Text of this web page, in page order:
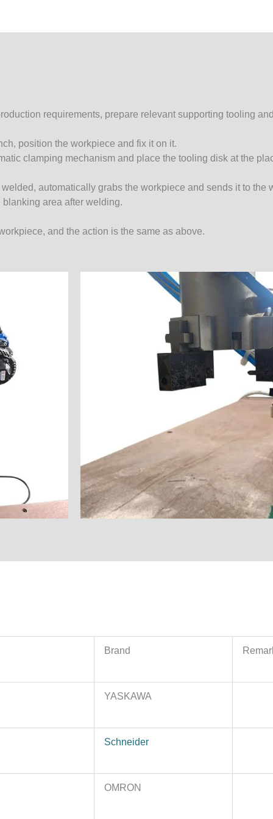
requirements, prepare relevant supporting tooling
position the workpiece and fix it on it.
clamping mechanism and place the tooling disk at the
automatically grabs the workpiece and sends it to the
area after welding.
and the action is the same as above.
Brand
YASKAWA
Schneider
OMRON